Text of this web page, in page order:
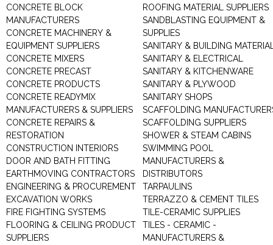
CONCRETE BLOCK
MANUFACTURERS
CONCRETE MACHINERY &
EQUIPMENT SUPPLIERS
CONCRETE MIXERS
CONCRETE PRECAST
CONCRETE PRODUCTS
CONCRETE READYMIX
MANUFACTURERS & SUPPLIERS
CONCRETE REPAIRS &
RESTORATION
CONSTRUCTION INTERIORS
DOOR AND BATH FITTING
EARTHMOVING CONTRACTORS
ENGINEERING & PROCUREMENT
EXCAVATION WORKS
FIRE FIGHTING SYSTEMS
FLOORING & CEILING PRODUCT
SUPPLIERS
ROOFING MATERIAL SUPPLIERS
SANDBLASTING EQUIPMENT &
SUPPLIES
SANITARY & BUILDING
SANITARY & ELECTRICAL
SANITARY & KITCHENWARE
SANITARY & PLYWOOD
SANITARY SHOPS
SCAFFOLDING
SCAFFOLDING SUPPLIERS
SHOWER & STEAM CABINS
SWIMMING POOL
MANUFACTURERS &
DISTRIBUTORS
TARPAULINS
TERRAZZO & CEMENT TILES
TILE-CERAMIC SUPPLIES
TILES - CERAMIC -
MANUFACTURERS &